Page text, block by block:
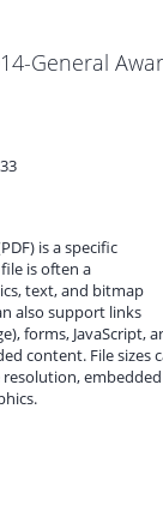
is a specific
is often a
text, and bitmap
also support links
forms, JavaScript,
content. File sizes
embedded